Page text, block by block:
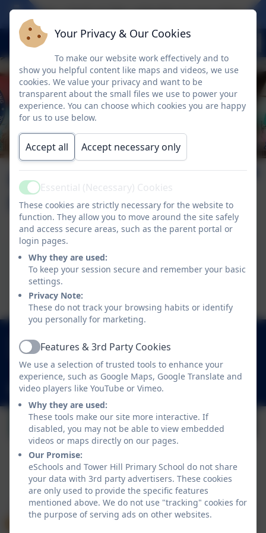
Take a look at the calendar to see what
Health and Safety
Policy
Health and Safety Policy
This device does not support embedded PDFs -
Click here to view this document
01252 541786
Fowler Road, Cove, Farnborough, Hampshire.
GU14 0BW
adminoffice@towerhill.hants.sch.uk
Policies and Accessibility StatementeSchools Login
Tower Hill Primary School
School website design byeSchools. Content provided
by Tower Hill Primary School. All rights reserved. 2026
Your Privacy & Our Cookies
To make our website work effectively and to
show you helpful content like maps and videos, we use
cookies. We value your privacy and want to be
transparent about the small files we use to power your
experience. You can choose which cookies you are happy
for us to use below.
Accept all Accept necessary only
ActiveEssential (Necessary) Cookies
These cookies are strictly necessary for the website to
function. They allow you to move around the site safely
and access secure areas, such as the parent portal or
login pages.
Why they are used:
To keep your session secure and remember your basic
settings.
Privacy Note:
These do not track your browsing habits or identify
you personally for marketing.
ActiveFeatures & 3rd Party Cookies
We use a selection of trusted tools to enhance your
experience, such as Google Maps, Google Translate and
video players like YouTube or Vimeo.
Why they are used:
These tools make our site more interactive. If
disabled, you may not be able to view embedded
videos or maps directly on our pages.
Our Promise:
eSchools and Tower Hill Primary School do not share
your data with 3rd party advertisers. These cookies
are only used to provide the specific features
mentioned above. We do not use "tracking" cookies for
the purpose of serving ads on other websites.